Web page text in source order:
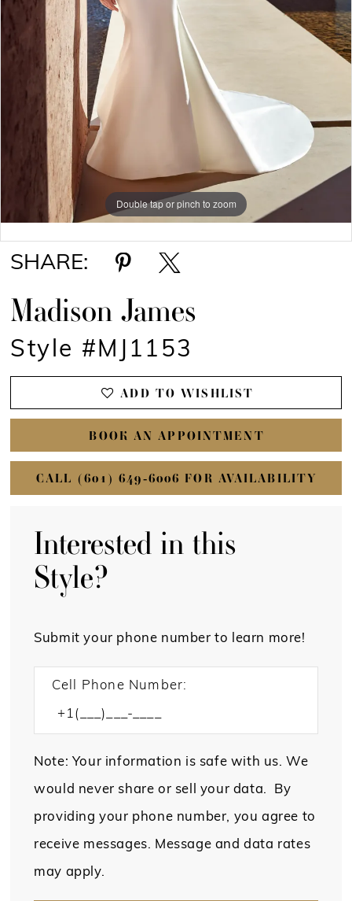
Double tap or pinch to zoom
Double tap or pinch to zoom
Double tap or pinch to zoom
SHARE:
Madison James
Style #MJ1153
ADD TO WISHLIST
BOOK AN APPOINTMENT
CALL (601) 649‑6006 FOR AVAILABILITY
Interested in this
Style?
Submit your phone number to learn more!
Cell Phone Number:
Note: Your information is safe with us. We
would never share or sell your data. By
providing your phone number, you agree to
receive messages. Message and data rates
may apply.